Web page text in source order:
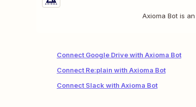
Axioma Bot is
Connect Google Drive with Axioma Bot
Connect Re:plain with Axioma Bot
Connect Slack with Axioma Bot